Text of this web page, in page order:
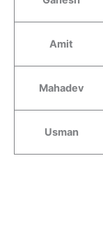
Amit
Mahadev
Usman